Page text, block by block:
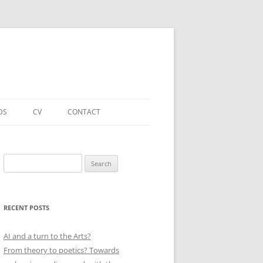
CV
ACADEMIC PUBLICATIONS
EDUCATIONAL & OTHER ROLES
QUALIFICATIONS
CONTACT
for:
RECENT POSTS
AI and a turn to the Arts?
From theory to poetics? Towards